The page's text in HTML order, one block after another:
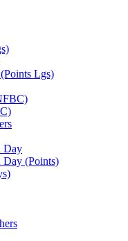
Lgs)
Day
Day (Points)